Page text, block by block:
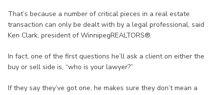
That’s because a number of critical pieces in a real estate
transaction can only be dealt with by a legal professional, said
Ken Clark, president of WinnipegREALTORS®.
In fact, one of the first questions he’ll ask a client on either the
buy or sell side is, “who is your lawyer?”
If they say they’ve got one, he makes sure they don’t mean a